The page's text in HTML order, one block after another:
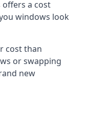
a cost
windows look
cost than
or swapping
new